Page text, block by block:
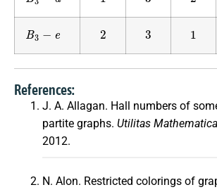
B3 2 3 1
References:
J. A. Allagan. Hall numbers of
partite graphs. Utilitas Mathematica
2012.
N. Alon. Restricted colorings of